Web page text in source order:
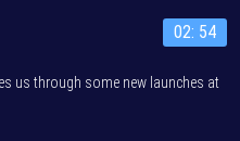
02: 54
us through some new launches at